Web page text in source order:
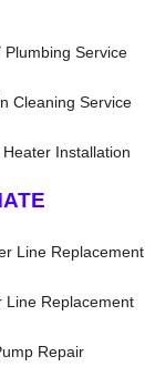
Plumbing Service
Cleaning Service
Installation
Line Replacement
Replacement
Repair